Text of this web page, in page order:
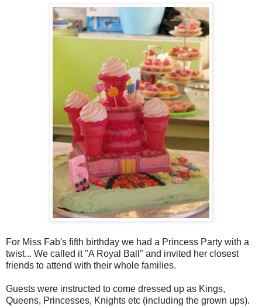
For Miss Fab's fifth birthday we had a Princess Party with a
twist... We called it "A Royal Ball" and invited her closest
friends to attend with their whole families.
Guests were instructed to come dressed up as Kings,
Queens, Princesses, Knights etc (including the grown ups).